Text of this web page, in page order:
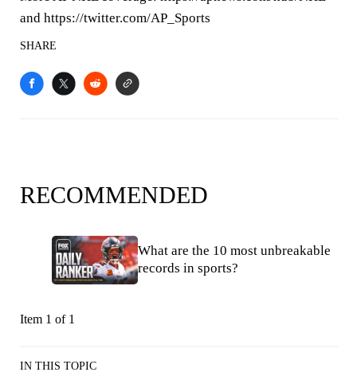
and https://twitter.com/AP_Sports
SHARE
RECOMMENDED
What are the 10 most unbreakable
records in sports?
Item 1 of 1
IN THIS TOPIC